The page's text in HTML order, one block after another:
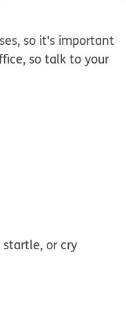
so it's important
so talk to your
or cry